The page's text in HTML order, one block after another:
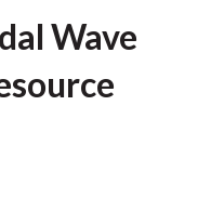
Wave